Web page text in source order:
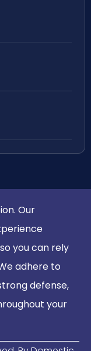
Our
you can rely
adhere to
defense,
your